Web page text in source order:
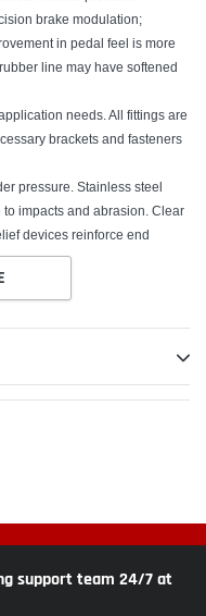
brake modulation;
in pedal feel is more
line may have softened
needs. All fittings are
brackets and fasteners
pressure. Stainless steel
impacts and abrasion. Clear
devices reinforce end
support team 24/7 at